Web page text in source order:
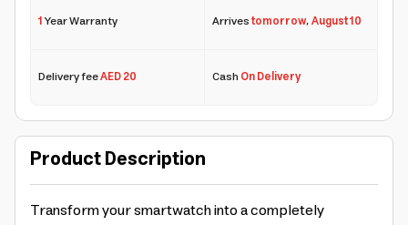
1Year Warranty Arrivestomorrow,August 10
Delivery feeAED 20 CashOn Delivery
Product Description
Transform your smartwatch into a completely